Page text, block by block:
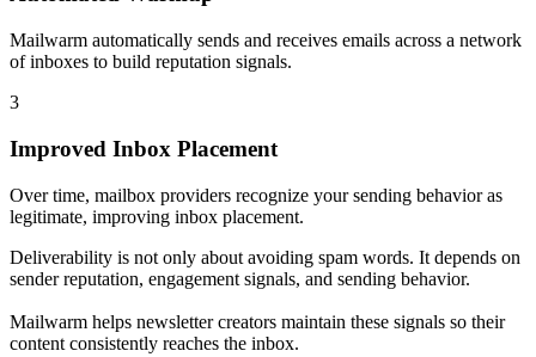
Mailwarm automatically sends and receives emails across a network
of inboxes to build reputation signals.
3
Improved Inbox Placement
Over time, mailbox providers recognize your sending behavior as
legitimate, improving inbox placement.
Deliverability is not only about avoiding spam words. It depends on
sender reputation, engagement signals, and sending behavior.
Mailwarm helps newsletter creators maintain these signals so their
content consistently reaches the inbox.